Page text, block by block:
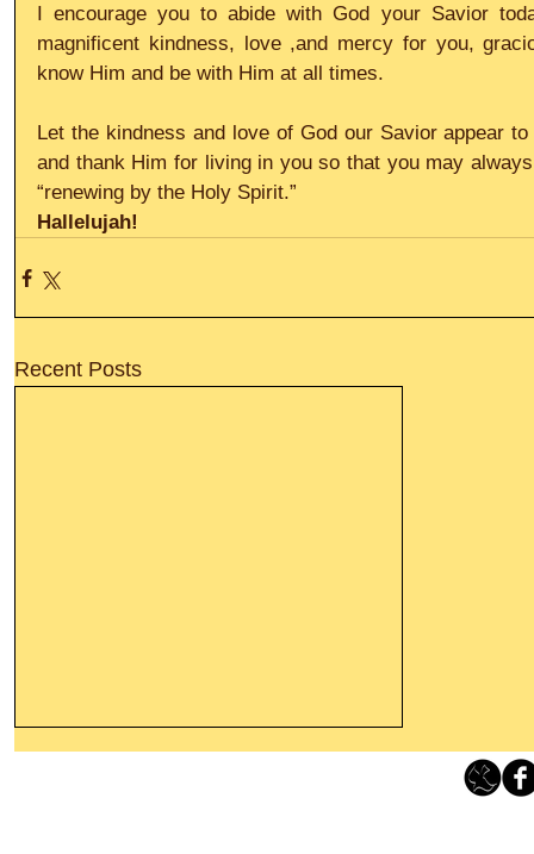
I encourage you to abide with God your Savior
magnificent kindness, love ,and mercy for you,
know Him and be with Him at all times.
Let the kindness and love of God our Savior appear
and thank Him for living in you so that you may
“renewing by the Holy Spirit.”
Hallelujah!
Recent Posts